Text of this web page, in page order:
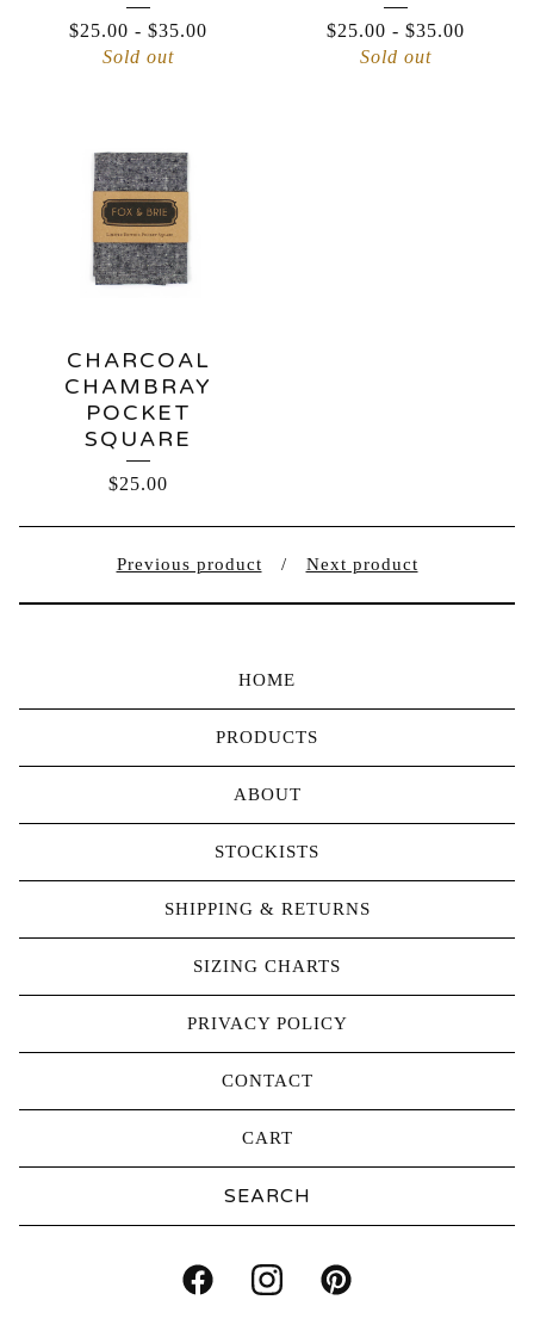
$25.00 - $35.00
Sold out
$25.00 - $35.00
Sold out
CHARCOAL
CHAMBRAY
POCKET
SQUARE
$25.00
Previous product Next product
HOME
PRODUCTS
ABOUT
STOCKISTS
SHIPPING & RETURNS
SIZING CHARTS
PRIVACY POLICY
CONTACT
CART